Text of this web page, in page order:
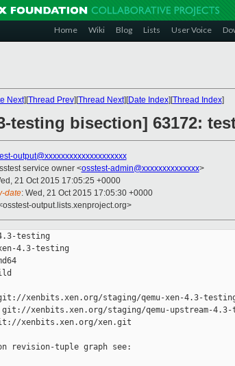
Home Wiki Blog Lists User Voice
Next][Thread Prev][Thread Next][Date Index][Thread Index]
testing bisection] 63172:
output@xxxxxxxxxxxxxxxxxxxx
service owner <osstest-admin@xxxxxxxxxxxxxx>
21 Oct 2015 17:05:25 +0000
date: Wed, 21 Oct 2015 17:05:30 +0000
output.lists.xenproject.org>
testing
4.3-testing
git://xenbits.xen.org/staging/qemu-xen-4.3-
git://xenbits.xen.org/staging/qemu-upstream-
xenbits.xen.org/xen.git
revision-tuple graph see: